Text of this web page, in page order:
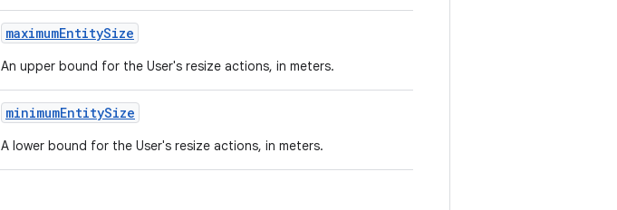
maximumEntitySize
An upper bound for the User's resize actions, in meters.
minimumEntitySize
A lower bound for the User's resize actions, in meters.